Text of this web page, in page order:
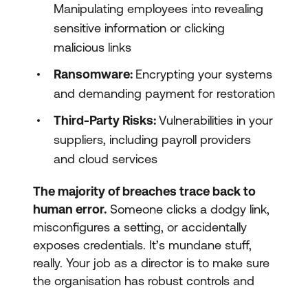
Manipulating employees into revealing
sensitive information or clicking
malicious links
Ransomware: Encrypting your systems
and demanding payment for restoration
Third-Party Risks:Vulnerabilities in your
suppliers, including payroll providers
and cloud services
The majority of breaches trace back to
human error. Someone clicks a dodgy link,
misconfigures a setting, or accidentally
exposes credentials. It’s mundane stuff,
really. Your job as a director is to make sure
the organisation has robust controls and